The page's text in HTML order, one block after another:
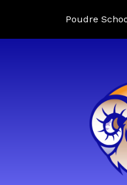
Poudre